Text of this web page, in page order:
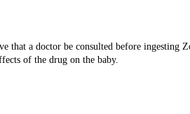
a doctor be consulted before
of the drug on the baby.